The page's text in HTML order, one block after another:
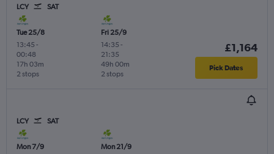
LCY SAT
Tue 25/8
13:45 -
00:48
2 stops
17h 03m
Fri 25/9
14:35 -
21:35
2 stops
49h 00m
£1,164
Pick Dates
LCY SAT
Mon 7/9
Mon 21/9